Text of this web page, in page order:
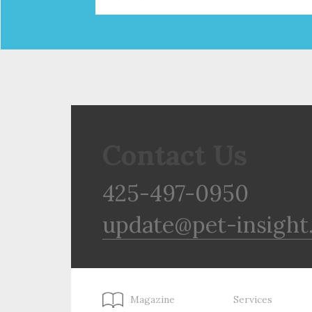
425-497-0950
update@pet-
Magazine Services